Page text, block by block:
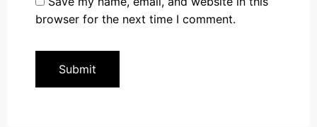
browser for the next time I comment.